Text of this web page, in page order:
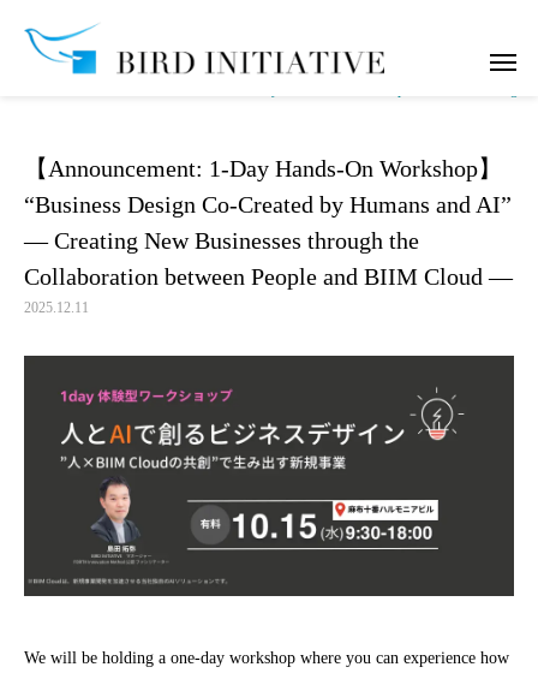
【Announcement: 1-Day Hands-On Workshop】
“Business Design Co-Created by Humans and AI”
— Creating New Businesses through the
Collaboration between People and BIIM Cloud —
2025.12.11
We will be holding a one-day workshop where you can experience how